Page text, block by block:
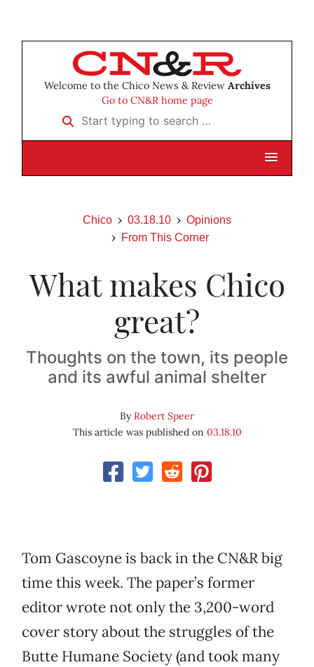
Welcome to the Chico News & Review Archives
Go to CN&R home page
Start typing to search …
Chico 03.18.10
Opinions
From This Corner
What makes Chico
great?
Thoughts on the town, its people
and its awful animal shelter
ByRobert Speer
This article was published on 03.18.10
Tom Gascoyne is back in the CN&R big
time this week. The paper’s former
editor wrote not only the 3,200-word
cover story about the struggles of the
Butte Humane Society (and took many